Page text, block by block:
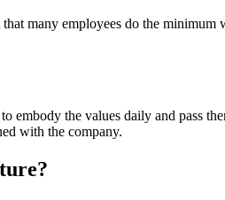
many employees do the
embody the values daily and pass
with the company.